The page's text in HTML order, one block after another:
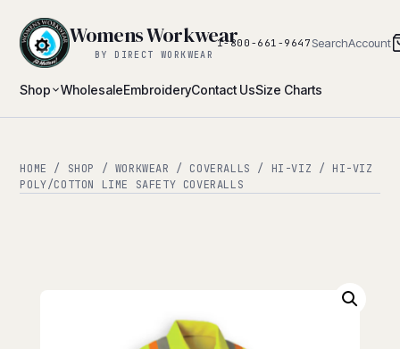
Shop WholesaleEmbroideryContact UsSize Charts
Womens Workwear
BY DIRECT WORKWEAR
1-800-661-9647 SearchAccount
HOME / SHOP / WORKWEAR / COVERALLS / HI-VIZ / HI-VIZ
POLY/COTTON LIME SAFETY COVERALLS